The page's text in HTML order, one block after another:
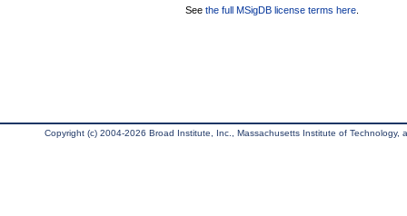
See the full MSigDB license terms here
Copyright (c) 2004-2026 Broad Institute, Inc., Massachusetts Institute of Technology,